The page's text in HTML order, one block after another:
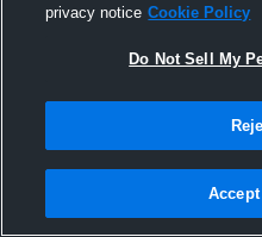
2
privacy notice Cookie Policy
Do Not Sell My